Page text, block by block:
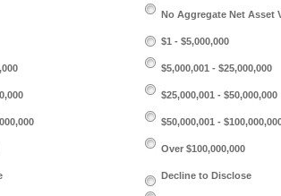
No Aggregate Net Asset
$1 - $5,000,000
$5,000,001 - $25,000,000
$25,000,001 - $50,000,000
$50,000,001 -
Over $100,000,000
Decline to Disclose